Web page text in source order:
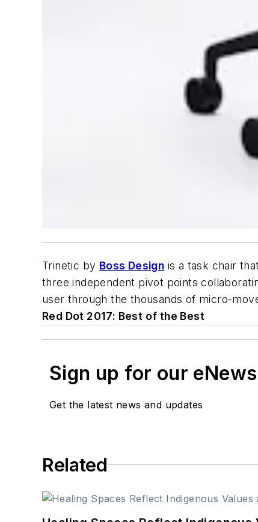
Trinetic by Boss Design is a task chair
three independent pivot points
user through the thousands of micro-
Red Dot 2017: Best of the Best
Sign up for our
Get the latest news and updates
Related